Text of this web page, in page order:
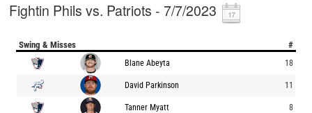
Fightin Phils vs. Patriots - 7/7/2023
Swing & Misses #
Blane Abeyta 18
David Parkinson 11
Tanner Myatt 8